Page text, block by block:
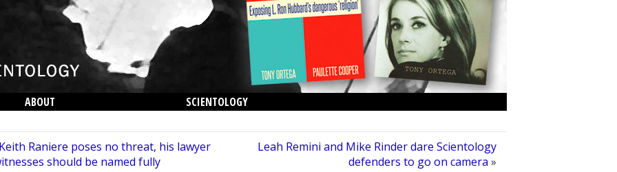
ABOUT
SCIENTOLOGY
Raniere poses no threat, his lawyer
should be named fully
Leah Remini and Mike Rinder dare Scientology
defenders to go on camera »